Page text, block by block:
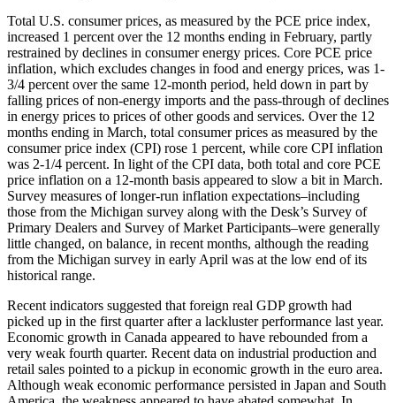
Total U.S. consumer prices, as measured by the PCE price index,
increased 1 percent over the 12 months ending in February, partly
restrained by declines in consumer energy prices. Core PCE price
inflation, which excludes changes in food and energy prices, was 1-
3/4 percent over the same 12-month period, held down in part by
falling prices of non-energy imports and the pass-through of declines
in energy prices to prices of other goods and services. Over the 12
months ending in March, total consumer prices as measured by the
consumer price index (CPI) rose 1 percent, while core CPI inflation
was 2-1/4 percent. In light of the CPI data, both total and core PCE
price inflation on a 12-month basis appeared to slow a bit in March.
Survey measures of longer-run inflation expectations–including
those from the Michigan survey along with the Desk’s Survey of
Primary Dealers and Survey of Market Participants–were generally
little changed, on balance, in recent months, although the reading
from the Michigan survey in early April was at the low end of its
historical range.
Recent indicators suggested that foreign real GDP growth had
picked up in the first quarter after a lackluster performance last year.
Economic growth in Canada appeared to have rebounded from a
very weak fourth quarter. Recent data on industrial production and
retail sales pointed to a pickup in economic growth in the euro area.
Although weak economic performance persisted in Japan and South